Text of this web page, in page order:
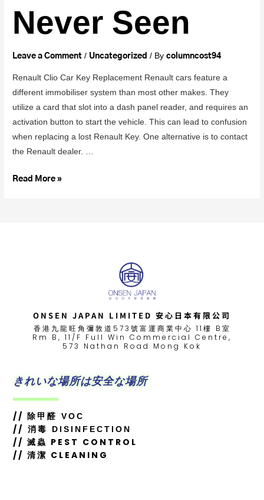
Never Seen
Leave a Comment / Uncategorized / Bycolumncost94
Renault Clio Car Key Replacement Renault cars feature a
different immobiliser system than most other makes. They
utilize a card that slot into a dash panel reader, and requires an
activation button to start the vehicle. This can lead to confusion
when replacing a lost Renault Key. One alternative is to contact
the Renault dealer. …
Read More »
ONSEN JAPAN LIMITED 安心日本有限公司
香港九龍旺角彌敦道573號富運商業中心 11樓 B室
Rm B, 11/F Full Win Commercial Centre,
573 Nathan Road Mong Kok
きれいな場所は安全な場所
//除甲醛 VOC
// 消毒 DISINFECTION
// 滅蟲 PEST CONTROL
// 清潔 CLEANING